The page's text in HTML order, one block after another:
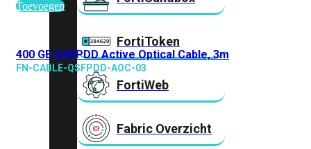
FortiToken
FortiWeb
Fabric Overzicht
Toevoegen
400 GE QSFPDD Active Optical Cable, 3m
FN-CABLE-QSFPDD-AOC-03